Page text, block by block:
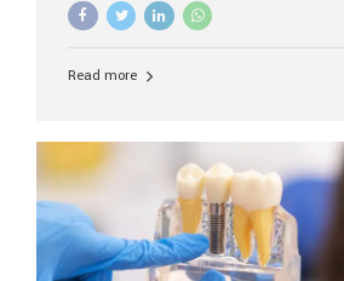
At Aesthetic Smiles India, we help
to guide you through the smile
bonded to the front of your teeth.
correct: Discoloration or stains
Misaligned, uneven, or...
Read more